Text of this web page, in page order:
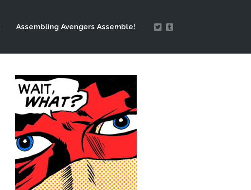
Assembling Avengers Assemble!